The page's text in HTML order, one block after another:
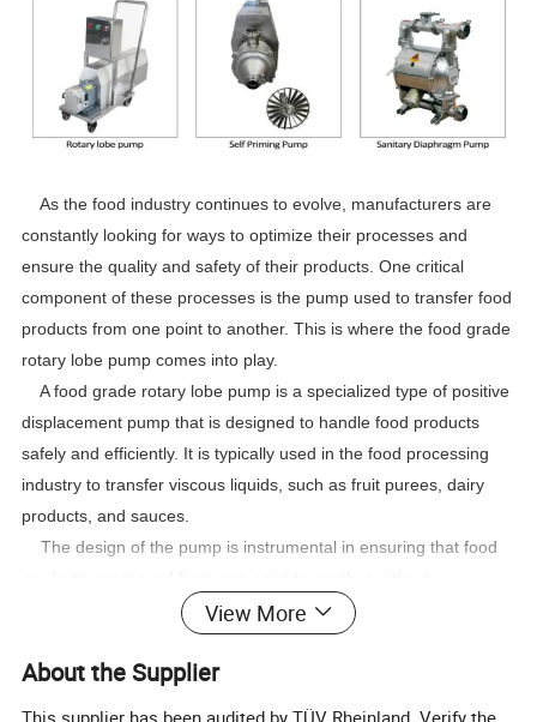
As the food industry continues to evolve, manufacturers are
constantly looking for ways to optimize their processes and
ensure the quality and safety of their products. One critical
component of these processes is the pump used to transfer food
products from one point to another. This is where the food grade
rotary lobe pump comes into play.
A food grade rotary lobe pump is a specialized type of positive
displacement pump that is designed to handle food products
safely and efficiently. It is typically used in the food processing
industry to transfer viscous liquids, such as fruit purees, dairy
products, and sauces.
The design of the pump is instrumental in ensuring that food
contamination. Unlike other types of pumps, the rotary lobe
pump has no seals, meaning there is no risk of outside
contaminants affecting the product. This makes it ideal for food
View More
About the Supplier